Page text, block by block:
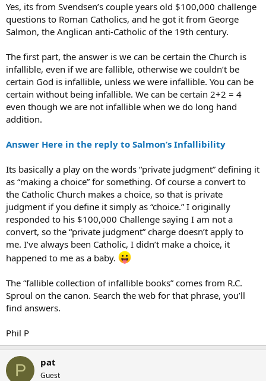
Yes, its from Svendsen’s couple years old $100,000 challenge
questions to Roman Catholics, and he got it from George
Salmon, the Anglican anti-Catholic of the 19th century.
The first part, the answer is we can be certain the Church is
infallible, even if we are fallible, otherwise we couldn’t be
certain God is infallible, unless we were infallible. You can be
certain without being infallible. We can be certain 2+2 = 4
even though we are not infallible when we do long hand
addition.
Answer Here in the reply to Salmon’s Infallibility
Its basically a play on the words “private judgment” defining it
as “making a choice” for something. Of course a convert to
the Catholic Church makes a choice, so that is private
judgment if you define it simply as “choice.” I originally
responded to his $100,000 Challenge saying I am not a
convert, so the “private judgment” charge doesn’t apply to
me. I’ve always been Catholic, I didn’t make a choice, it
happened to me as a baby.
The “fallible collection of infallible books” comes from R.C.
Sproul on the canon. Search the web for that phrase, you’ll
find answers.
Phil P
P pat
Guest